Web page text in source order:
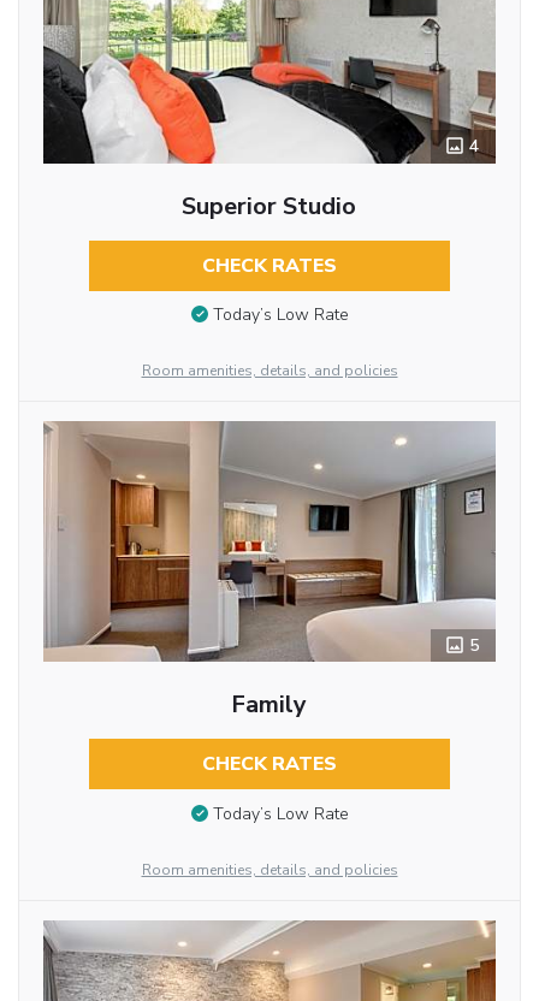
4
Superior Studio
CHECK RATES
Today’s Low Rate
Room amenities, details, and policies
5
Family
CHECK RATES
Today’s Low Rate
Room amenities, details, and policies